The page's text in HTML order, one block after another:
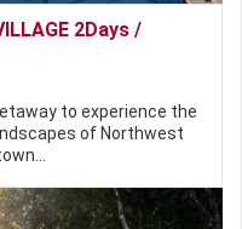
2Days /
to experience the
of Northwest